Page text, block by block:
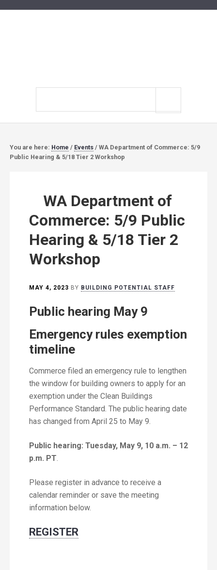
You are here: Home / Events / WA Department of Commerce: 5/9
Public Hearing & 5/18 Tier 2 Workshop
WA Department of
Commerce: 5/9 Public
Hearing & 5/18 Tier 2
Workshop
MAY 4, 2023 BY BUILDING POTENTIAL STAFF
Public hearing May 9
Emergency rules exemption
timeline
Commerce filed an emergency rule to lengthen
the window for building owners to apply for an
exemption under the Clean Buildings
Performance Standard. The public hearing date
has changed from April 25 to May 9.
Public hearing: Tuesday, May 9, 10 a.m. – 12
p.m. PT.
Please register in advance to receive a
calendar reminder or save the meeting
information below.
REGISTER